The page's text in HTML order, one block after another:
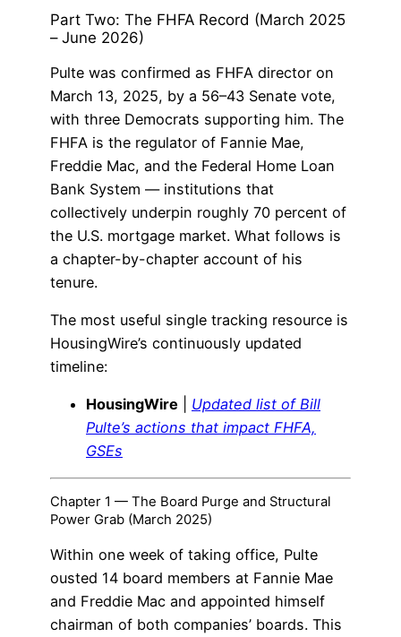
Part Two: The FHFA Record (March 2025
– June 2026)
Pulte was confirmed as FHFA director on
March 13, 2025, by a 56–43 Senate vote,
with three Democrats supporting him. The
FHFA is the regulator of Fannie Mae,
Freddie Mac, and the Federal Home Loan
Bank System — institutions that
collectively underpin roughly 70 percent of
the U.S. mortgage market. What follows is
a chapter-by-chapter account of his
tenure.
The most useful single tracking resource is
HousingWire’s continuously updated
timeline:
HousingWire
Updated list of Bill
Pulte’s actions that impact FHFA,
GSEs
Chapter 1 — The Board Purge and Structural
Power Grab (March 2025)
Within one week of taking office, Pulte
ousted 14 board members at Fannie Mae
and Freddie Mac and appointed himself
chairman of both companies’ boards. This